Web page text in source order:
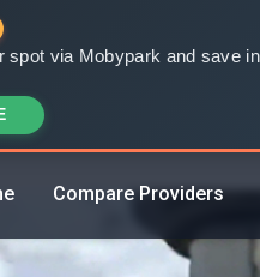
spot via Mobypark and save
Compare Providers